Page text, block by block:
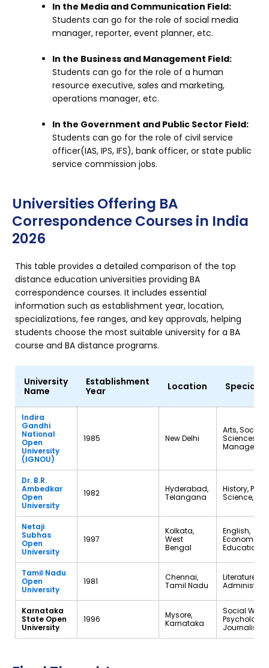
In the Media and Communication Field:
Students can go for the role of social media
manager, reporter, event planner, etc.
In the Business and Management Field:
Students can go for the role of a human
resource executive, sales and marketing,
operations manager, etc.
In the Government and Public Sector Field:
Students can go for the role of civil service
officer(IAS, IPS, IFS), bank officer, or state public
service commission jobs.
Universities Offering BA
Correspondence Courses in India
2026
This table provides a detailed comparison of the top
distance education universities providing BA
correspondence courses. It includes essential
information such as establishment year, location,
specializations, fee ranges, and key approvals, helping
students choose the most suitable university for a BA
course and BA distance programs.
University
Name
Establishment
Year
Location
Indira
Gandhi
National
Open
University
(IGNOU)
1985 New Delhi
Arts, Social
Sciences,
Dr. B.R.
Ambedkar
Open
University
1982
Hyderabad,
Telangana
History,
Science,
Netaji
Subhas
Open
University
1997
Kolkata,
West
Bengal
English,
Economics,
Education
Tamil Nadu
Open
University
1981
Chennai,
Tamil Nadu
Literature,
Karnataka
State Open
University
1996
Mysore,
Karnataka
Social Work,
Psychology,
Journalism